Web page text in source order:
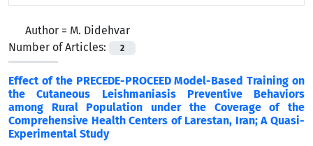
Author = M. Didehvar
Number of Articles:
2
Effect of the PRECEDE-PROCEED Model-Based Training on
the Cutaneous Leishmaniasis Preventive Behaviors
among Rural Population under the Coverage of the
Comprehensive Health Centers of Larestan, Iran; A Quasi-
Experimental Study